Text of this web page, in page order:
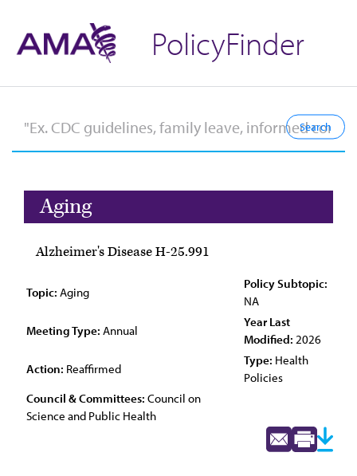
PolicyFinder
Aging
Alzheimer's Disease H-25.991
Topic: Aging
Policy Subtopic:
NA
Meeting Type: Annual
Year Last
Modified: 2026
Action: Reaffirmed
Type: Health
Policies
Council & Committees: Council on
Science and Public Health